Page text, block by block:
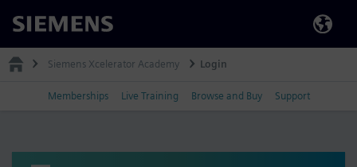
Siemens
Siemens Xcelerator Academy Login
Memberships Live Training Browse and Buy Support